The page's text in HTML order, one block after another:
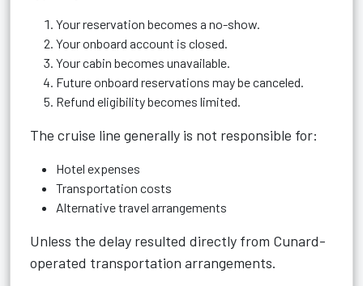
Your reservation becomes a no-show.
Your onboard account is closed.
Your cabin becomes unavailable.
Future onboard reservations may be canceled.
Refund eligibility becomes limited.
The cruise line generally is not responsible for:
Hotel expenses
Transportation costs
Alternative travel arrangements
Unless the delay resulted directly from Cunard-
operated transportation arrangements.